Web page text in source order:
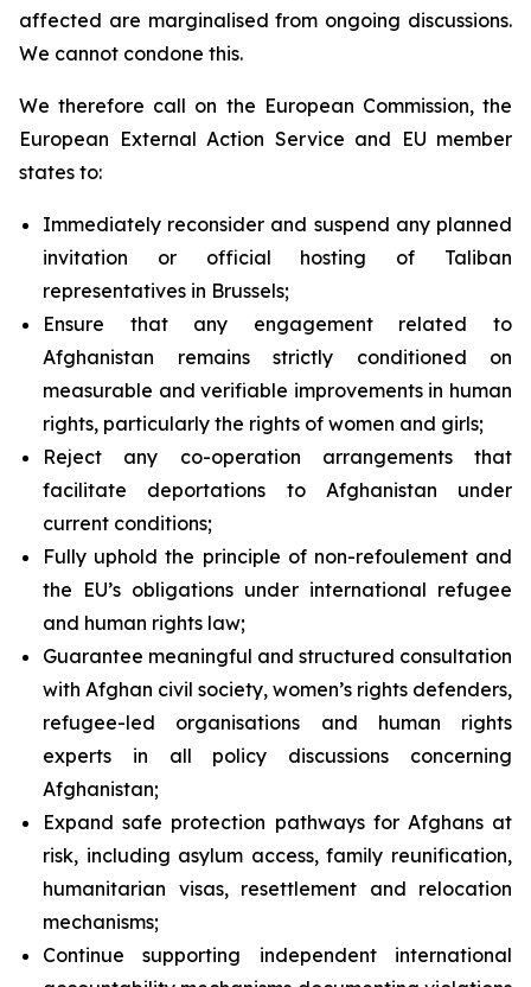
affected are marginalised from ongoing discussions.
We cannot condone this.
We therefore call on the European Commission, the
European External Action Service and EU member
states to:
Immediately reconsider and suspend any planned
invitation or official hosting of Taliban
representatives in Brussels;
Ensure that any engagement related to
Afghanistan remains strictly conditioned on
measurable and verifiable improvements in human
rights, particularly the rights of women and girls;
Reject any co-operation arrangements that
facilitate deportations to Afghanistan under
current conditions;
Fully uphold the principle of non-refoulementand
the EU’s obligations under international refugee
and human rights law;
Guarantee meaningful and structured consultation
with Afghan civil society, women’s rights defenders,
refugee-led organisations and human rights
experts in all policy discussions concerning
Afghanistan;
Expand safe protection pathways for Afghans at
risk, including asylum access, family reunification,
humanitarian visas, resettlement and relocation
mechanisms;
Continue supporting independent international